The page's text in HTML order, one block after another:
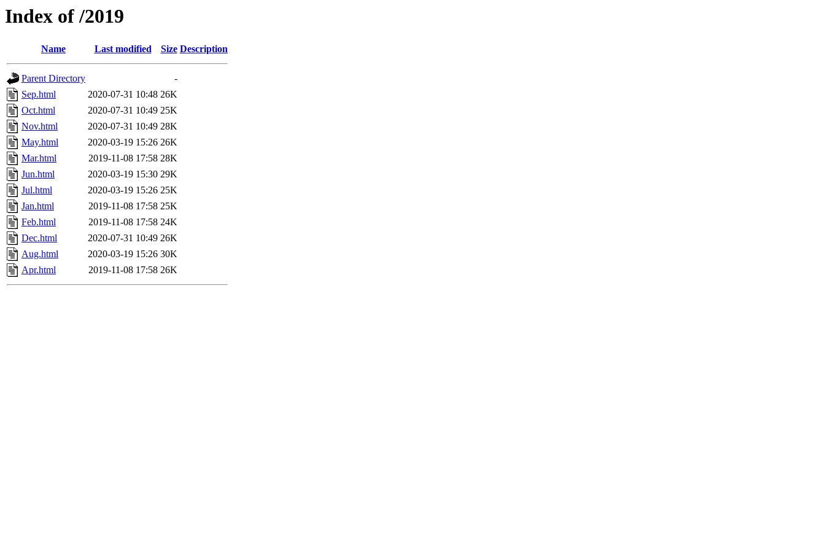
Index of /2019
Name Last modified Size Description
Parent Directory
-
Sep.html
2020-07-31 10:48 26K
Oct.html
2020-07-31 10:49 25K
Nov.html
2020-07-31 10:49 28K
May.html
2020-03-19 15:26 26K
Mar.html
2019-11-08 17:58 28K
Jun.html
2020-03-19 15:30 29K
Jul.html
2020-03-19 15:26 25K
Jan.html
2019-11-08 17:58 25K
Feb.html
2019-11-08 17:58 24K
Dec.html
2020-07-31 10:49 26K
Aug.html
2020-03-19 15:26 30K
Apr.html
2019-11-08 17:58 26K